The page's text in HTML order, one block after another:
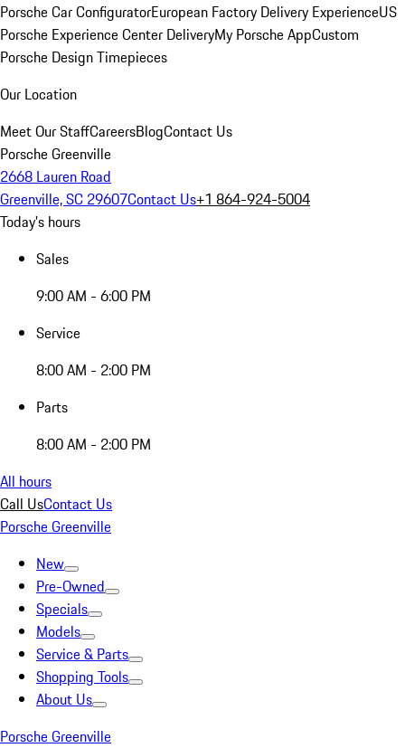
Porsche Car ConfiguratorEuropean Factory Delivery ExperienceUS
Porsche Experience Center DeliveryMy Porsche AppCustom
Porsche Design Timepieces
Our Location
Meet Our StaffCareersBlogContact Us
Porsche Greenville
2668 Lauren Road
Greenville, SC 29607Contact Us+1 864-924-5004
Today's hours
Sales
9:00 AM - 6:00 PM
Service
8:00 AM - 2:00 PM
Parts
8:00 AM - 2:00 PM
All hours
Call UsContact Us
Porsche Greenville
New
Pre-Owned
Specials
Models
Service & Parts
Shopping Tools
About Us
Porsche Greenville